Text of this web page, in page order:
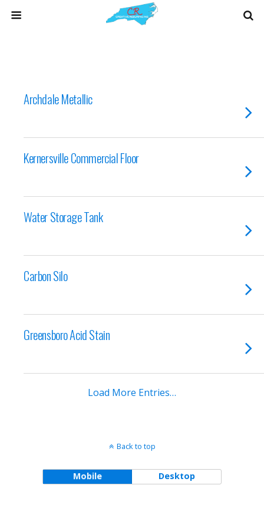
Archdale Metallic
Kernersville Commercial Floor
Water Storage Tank
Carbon Silo
Greensboro Acid Stain
Load More Entries…
Back to top
Mobile Desktop